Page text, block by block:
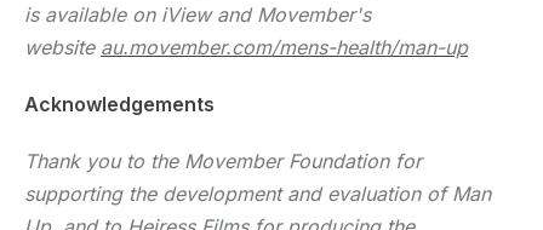
is available on iView and Movember's
website au.movember.com/mens-health/man-up
Acknowledgements
Thank you to the Movember Foundation for
supporting the development and evaluation of Man